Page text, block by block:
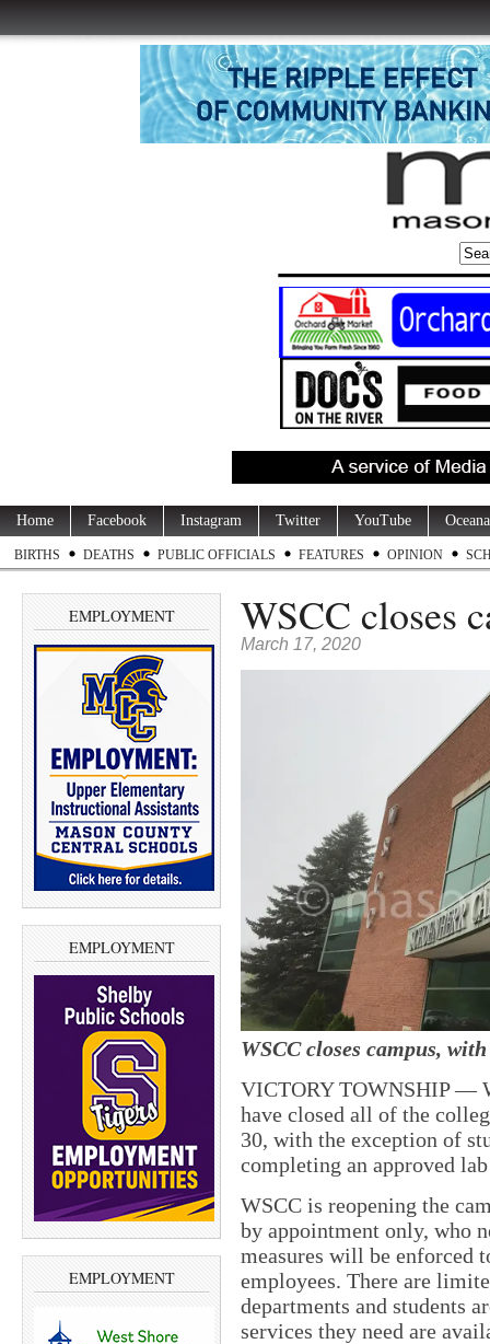
Home Facebook Instagram Twitter YouTube
BIRTHS DEATHS PUBLIC OFFICIALS FEATURES OPINION
EMPLOYMENT
EMPLOYMENT
EMPLOYMENT
WSCC closes
March 17, 2020
WSCC closes campus,
VICTORY TOWNSHIP —
have closed all of the
30, with the exception of
completing an approved
WSCC is reopening the
by appointment only, who
measures will be enforced
employees. There are
departments and students
services they need are